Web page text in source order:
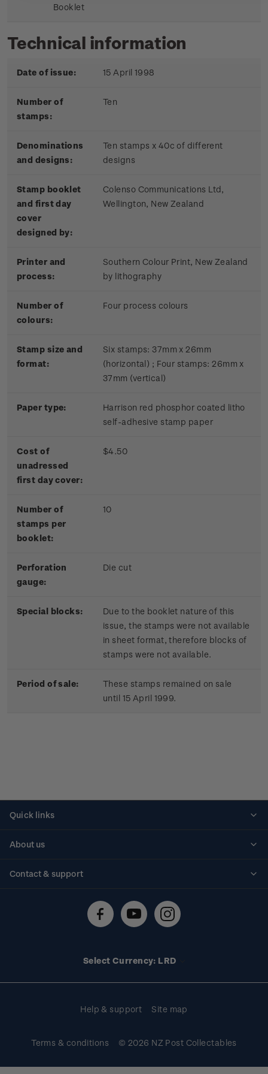
Booklet
Technical information
Date of issue: 15 April 1998
Number of
stamps:
Ten
Denominations
and designs:
Ten stamps x 40c of different
designs
Stamp booklet
and first day
cover
designed by:
Colenso Communications Ltd,
Wellington, New Zealand
Printer and
process:
Southern Colour Print, New Zealand
by lithography
Number of
colours:
Four process colours
Stamp size and
format:
Six stamps: 37mm x 26mm
(horizontal) ; Four stamps: 26mm x
37mm (vertical)
Paper type:
Harrison red phosphor coated litho
self-adhesive stamp paper
Cost of
unadressed
first day cover:
$4.50
Number of
stamps per
booklet:
10
Perforation
gauge:
Die cut
Special blocks:
Due to the booklet nature of this
issue, the stamps were not available
in sheet format, therefore blocks of
stamps were not available.
Period of sale:
These stamps remained on sale
until 15 April 1999.
Quick links
About us
Contact & support
Technical difficulties
Select Currency: LRD
Help & support Site map
Terms & conditions © 2026 NZ Post Collectables